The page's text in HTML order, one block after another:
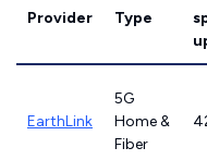
Provider Type
EarthLink
5G
Home &
Fiber